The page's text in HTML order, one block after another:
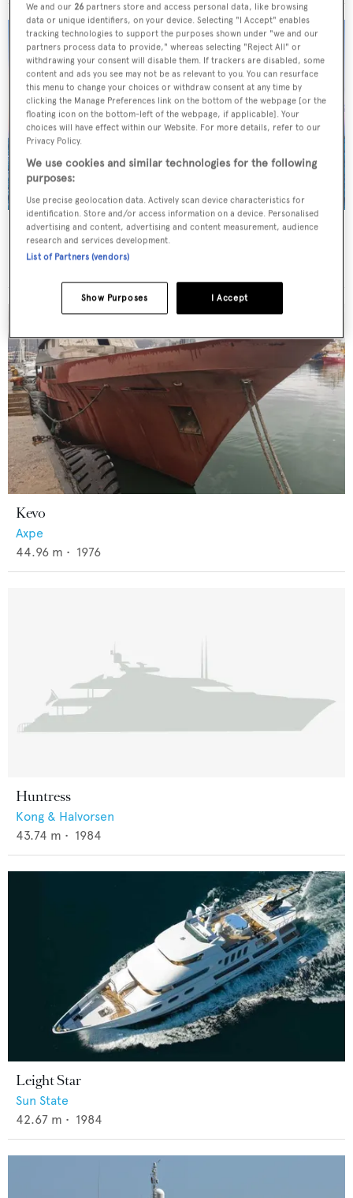
Starship
Delta Marine
Kevo
Axpe
44.96 m • 1976
Huntress
Kong & Halvorsen
43.74 m • 1984
Leight Star
Sun State
42.67 m • 1984
We and our 26 partners store and access personal data, like browsing
data or unique identifiers, on your device. Selecting "I Accept" enables
tracking technologies to support the purposes shown under "we and our
partners process data to provide," whereas selecting "Reject All" or
withdrawing your consent will disable them. If trackers are disabled, some
content and ads you see may not be as relevant to you. You can resurface
this menu to change your choices or withdraw consent at any time by
clicking the Manage Preferences link on the bottom of the webpage [or the
floating icon on the bottom-left of the webpage, if applicable]. Your
choices will have effect within our Website. For more details, refer to our
Privacy Policy.
We use cookies and similar technologies for the following
purposes:
Use precise geolocation data. Actively scan device characteristics for
identification. Store and/or access information on a device. Personalised
advertising and content, advertising and content measurement, audience
research and services development.
List of Partners (vendors)
I Accept
Show Purposes